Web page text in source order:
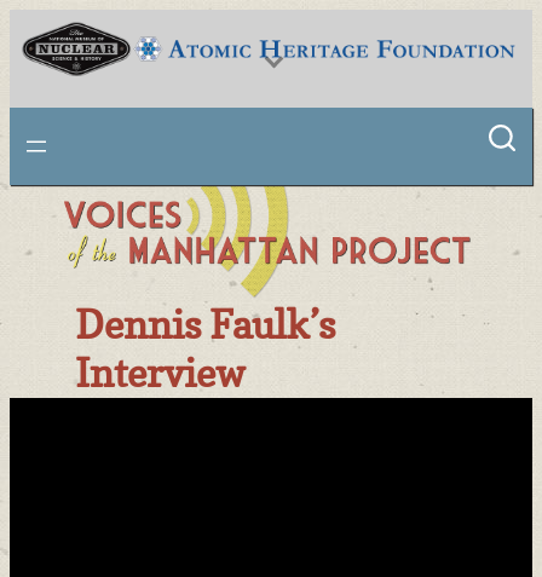
to
content
National Museum of Nuclear Science & History
Dennis Faulk’s
Interview